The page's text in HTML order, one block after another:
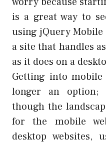
is a great way to
using jQuery
a site that handles
as it does on a
Getting into
longer an option;
though the
for the mobile
desktop websites,